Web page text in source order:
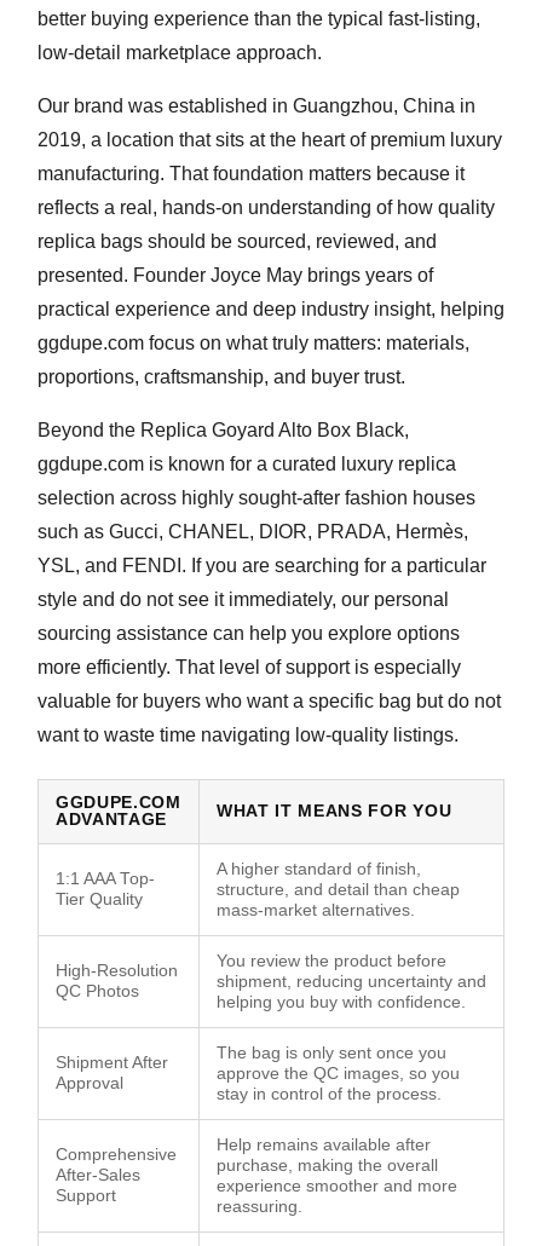
better buying experience than the typical fast-listing,
low-detail marketplace approach.
Our brand was established in Guangzhou, China in
2019, a location that sits at the heart of premium luxury
manufacturing. That foundation matters because it
reflects a real, hands-on understanding of how quality
replica bags should be sourced, reviewed, and
presented. Founder Joyce May brings years of
practical experience and deep industry insight, helping
ggdupe.com focus on what truly matters: materials,
proportions, craftsmanship, and buyer trust.
Beyond the Replica Goyard Alto Box Black,
ggdupe.com is known for a curated luxury replica
selection across highly sought-after fashion houses
such as Gucci, CHANEL, DIOR, PRADA, Hermès,
YSL, and FENDI . If you are searching for a particular
style and do not see it immediately, our personal
sourcing assistance can help you explore options
more efficiently. That level of support is especially
valuable for buyers who want a specific bag but do not
want to waste time navigating low-quality listings.
GGDUPE.COM
ADVANTAGE
WHAT IT MEANS FOR YOU
1:1 AAA Top-
Tier Quality
A higher standard of finish,
structure, and detail than cheap
mass-market alternatives.
High-Resolution
QC Photos
You review the product before
shipment, reducing uncertainty and
helping you buy with confidence.
Shipment After
Approval
The bag is only sent once you
approve the QC images, so you
stay in control of the process.
Comprehensive
After-Sales
Support
Help remains available after
purchase, making the overall
experience smoother and more
reassuring.